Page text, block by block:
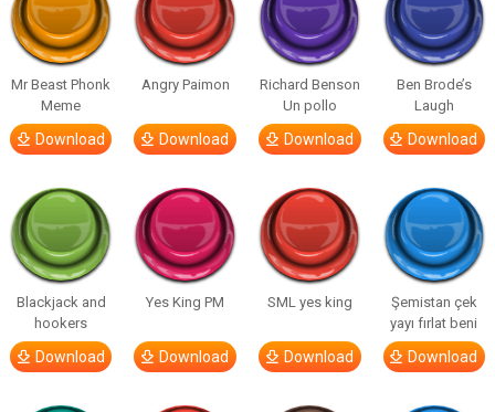
Mr Beast Phonk
Meme
Download
Angry Paimon
Download
Richard Benson
Un pollo
Download
Ben Brode’s
Laugh
Download
Blackjack and
hookers
Download
Yes King PM
Download
SML yes king
Download
Şemistan çek
yayı fırlat beni
Download